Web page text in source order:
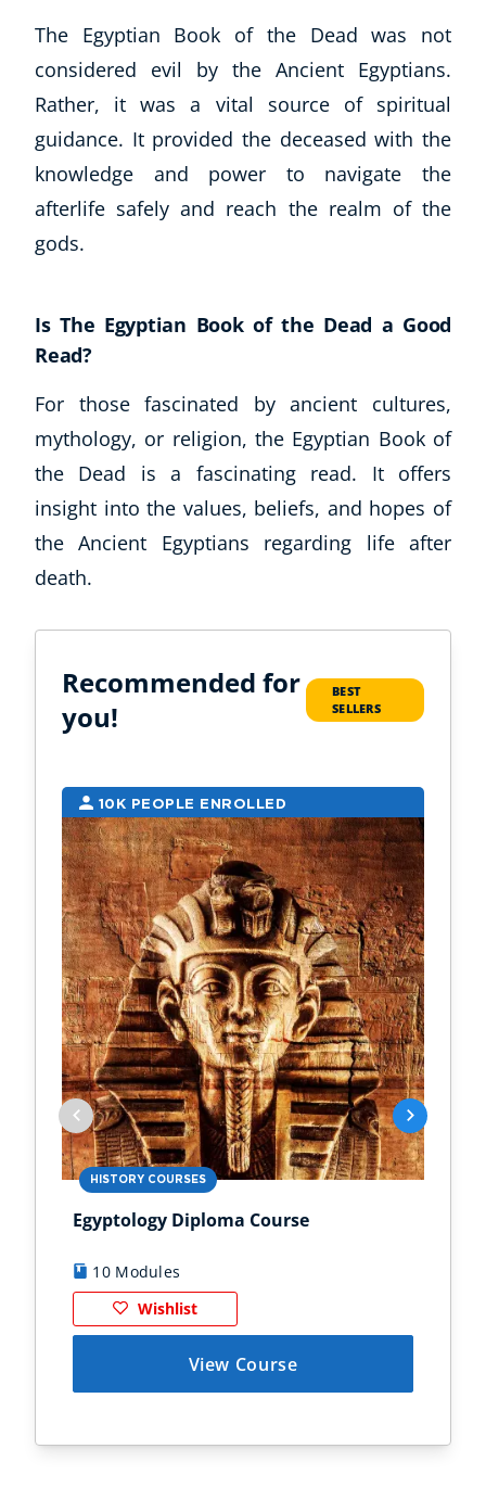
The Egyptian Book of the Dead was not
considered evil by the Ancient Egyptians.
Rather, it was a vital source of spiritual
guidance. It provided the deceased with the
knowledge and power to navigate the
afterlife safely and reach the realm of the
gods.
Is The Egyptian Book of the Dead a Good
Read?
For those fascinated by ancient cultures,
mythology, or religion, the Egyptian Book of
the Dead is a fascinating read. It offers
insight into the values, beliefs, and hopes of
the Ancient Egyptians regarding life after
death.
Recommended for
you!
BEST
SELLERS
10K PEOPLE ENROLLED
HISTORY COURSES
Egyptology Diploma Course
10 Modules
Wishlist
View Course